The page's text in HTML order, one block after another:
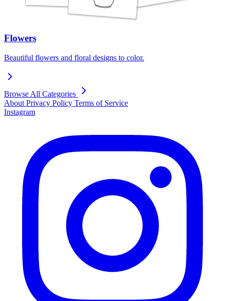
Flowers
Beautiful flowers and floral designs to color.
Browse All Categories
About Privacy Policy Terms of Service
Instagram